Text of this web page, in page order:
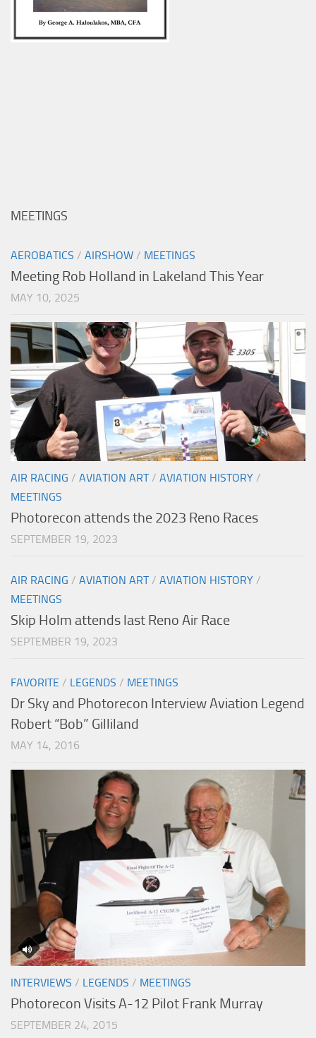
MEETINGS
AEROBATICS / AIRSHOW / MEETINGS
Meeting Rob Holland in Lakeland This Year
MAY 10, 2025
AIR RACING / AVIATION ART/ AVIATION HISTORY /
MEETINGS
Photorecon attends the 2023 Reno Races
SEPTEMBER 19, 2023
AIR RACING / AVIATION ART/ AVIATION HISTORY /
MEETINGS
Skip Holm attends last Reno Air Race
SEPTEMBER 19, 2023
FAVORITE / LEGENDS / MEETINGS
Dr Sky and Photorecon Interview Aviation Legend
Robert “Bob” Gilliland
MAY 14, 2016
INTERVIEWS / LEGENDS / MEETINGS
Photorecon Visits A-12 Pilot Frank Murray
SEPTEMBER 24, 2015